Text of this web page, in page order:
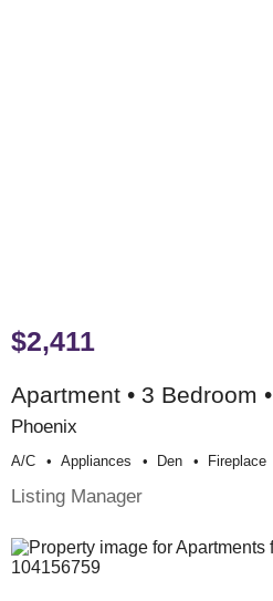
$2,411
Apartment • 3 Bedroom
Phoenix
A/c Appliances Den Fireplace
Listing Manager